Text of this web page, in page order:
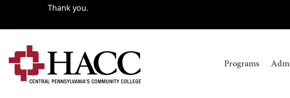
Thank you.
Programs